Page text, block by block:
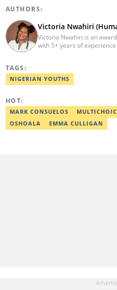
AUTHORS:
Victoria Nwahiri
Victoria Nwahiri is an
with 5+ years of
and can be reached via
TAGS:
NIGERIAN YOUTHS
HOT:
MARK CONSUELOS
OSHOALA
EMMA CULLIGAN